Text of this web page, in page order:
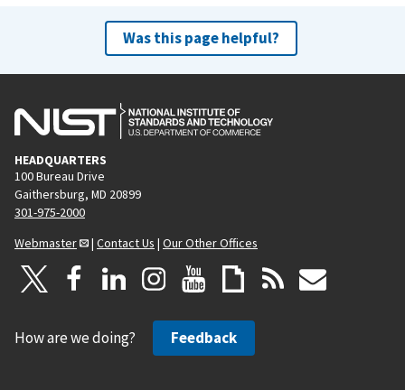
Was this page helpful?
HEADQUARTERS
100 Bureau Drive
Gaithersburg, MD 20899
301-975-2000
Webmaster
| Contact Us | Our Other Offices
How are we doing? Feedback